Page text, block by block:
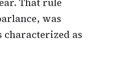
That rule
was
as